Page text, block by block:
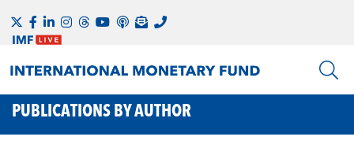
PUBLICATIONS BY AUTHOR